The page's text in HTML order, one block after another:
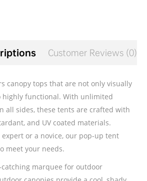
Customer Reviews (0)
canopy tops that are not only visually
highly functional. With unlimited
all sides, these tents are crafted with
and UV coated materials.
or a novice, our pop-up tent
meet your needs.
catching marquee for outdoor